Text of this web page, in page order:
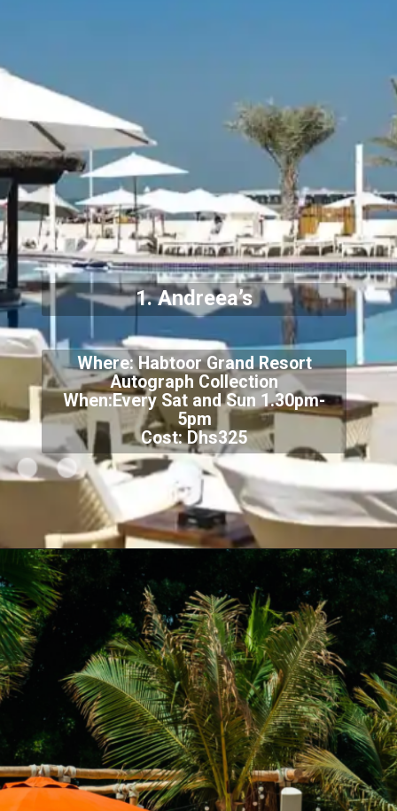
Where: Habtoor Grand Resort
Autograph Collection
When:Every Sat and Sun 1.30pm-
5pm
Cost: Dhs325
1. Andreea’s